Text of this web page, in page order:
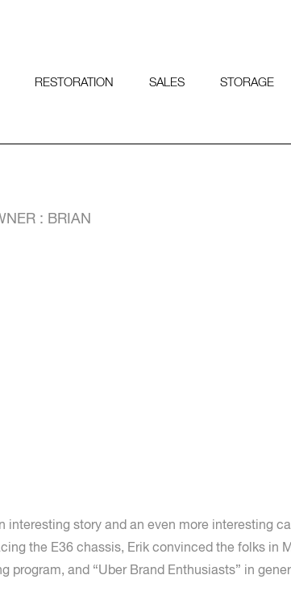
RESTORATION SALES STORAGE
: BRIAN
interesting story and an even more interesting
the E36 chassis, Erik convinced the folks in
and “Uber Brand Enthusiasts” in